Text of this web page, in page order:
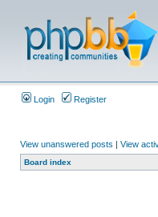
Login Register
View unanswered posts | View
Board index